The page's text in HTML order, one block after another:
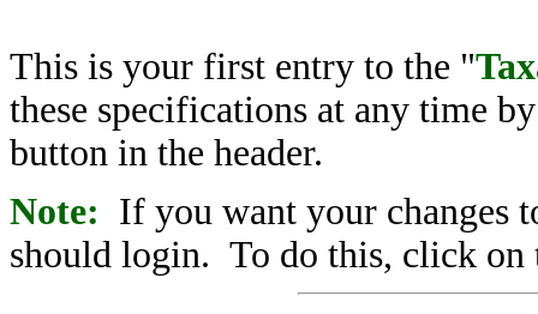
This is your first entry to the "
these specifications at any time
button in the header.
Note: If you want your changes
should login. To do this, click on